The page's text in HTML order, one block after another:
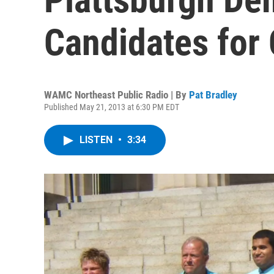
Candidates for
WAMC Northeast Public Radio | By Pat Bradley
Published May 21, 2013 at 6:30 PM EDT
LISTEN • 3:34